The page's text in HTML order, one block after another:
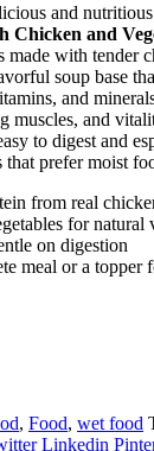
and
Chicken and
made with tender
soup base
and
muscles, and
to digest and
that prefer moist
from real
for natural
on digestion
meal or a topper
, Food, wet food
Linkedin